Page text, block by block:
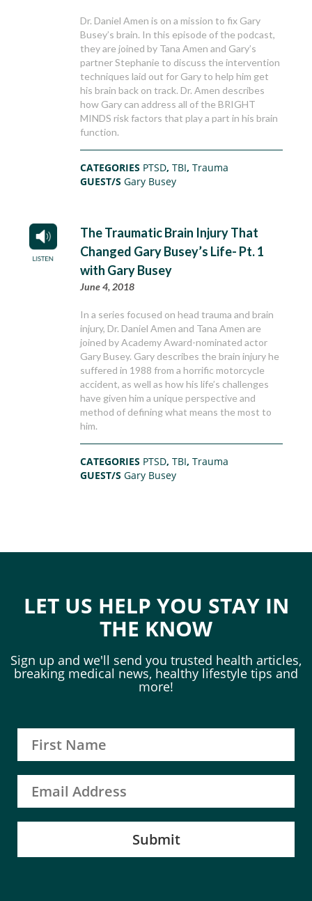
Dr. Daniel Amen is on a mission to fix Gary
Busey’s brain. In this episode of the podcast,
they are joined by Tana Amen and Gary’s
partner Stephanie to discuss the intervention
techniques laid out for Gary to help him get
his brain back on track. Dr. Amen describes
how Gary can address all of the BRIGHT
MINDS risk factors that play a part in his brain
function.
CATEGORIES PTSD,TBI,Trauma
GUEST/SGary Busey
The Traumatic Brain Injury That
Changed Gary Busey’s Life- Pt. 1
with Gary Busey
June 4, 2018
In a series focused on head trauma and brain
injury, Dr. Daniel Amen and Tana Amen are
joined by Academy Award-nominated actor
Gary Busey. Gary describes the brain injury he
suffered in 1988 from a horrific motorcycle
accident, as well as how his life’s challenges
have given him a unique perspective and
method of defining what means the most to
him.
CATEGORIES PTSD,TBI,Trauma
GUEST/SGary Busey
LET US HELP YOU STAY IN
THE KNOW
Sign up and we'll send you trusted health articles,
breaking medical news, healthy lifestyle tips and
more!
Submit